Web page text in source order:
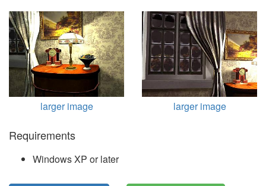
larger image larger image
Requirements
Windows XP or later